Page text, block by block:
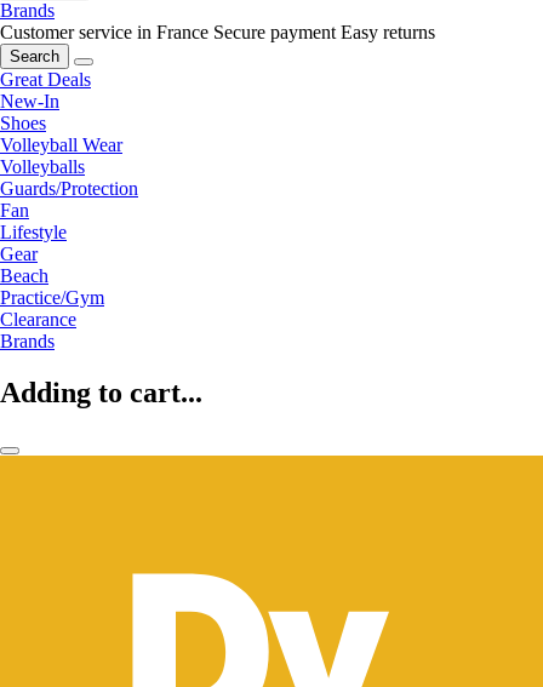
Brands
Customer service in France Secure payment Easy returns
Search
Great Deals
New-In
Shoes
Volleyball Wear
Volleyballs
Guards/Protection
Fan
Lifestyle
Gear
Beach
Practice/Gym
Clearance
Brands
Adding to cart...